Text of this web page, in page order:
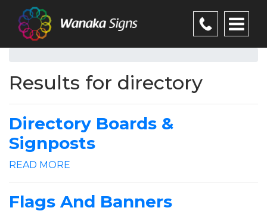
Results for directory
Directory Boards &
Signposts
READ MORE
Flags And Banners